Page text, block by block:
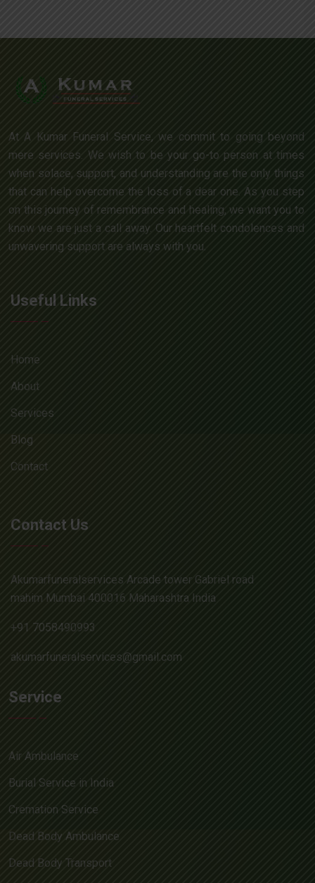
At A Kumar Funeral Service, we commit to going beyond
mere services. We wish to be your go-to person at times
when solace, support, and understanding are the only things
that can help overcome the loss of a dear one. As you step
on this journey of remembrance and healing, we want you to
know we are just a call away. Our heartfelt condolences and
unwavering support are always with you.
Useful Links
Home
About
Services
Blog
Contact
Contact Us
Akumarfuneralservices Arcade tower Gabriel road
mahim Mumbai 400016 Maharashtra India
+91 7058490993
akumarfuneralservices@gmail.com
Service
Air Ambulance
Burial Service in India
Cremation Service
Dead Body Ambulance
Dead Body Transport